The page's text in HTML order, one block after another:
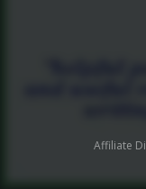
Affiliate